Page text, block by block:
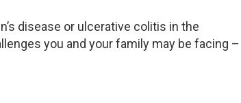
disease or ulcerative colitis in the
you and your family may be facing –